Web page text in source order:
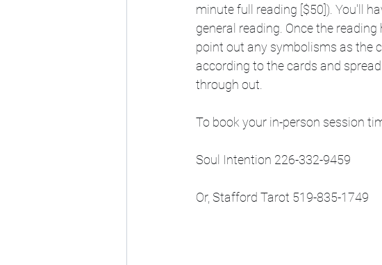
minute full reading [$50]). You'll
general reading. Once the
point out any symbolisms as the
according to the cards and
through out.
To book your in-person session
Soul Intention 226-332-9459
Or, Stafford Tarot 519-835-1749